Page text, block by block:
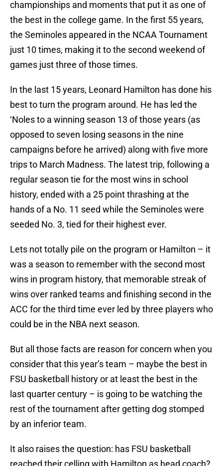
championships and moments that put it as one of
the best in the college game. In the first 55 years,
the Seminoles appeared in the NCAA Tournament
just 10 times, making it to the second weekend of
games just three of those times.
In the last 15 years, Leonard Hamilton has done his
best to turn the program around. He has led the
‘Noles to a winning season 13 of those years (as
opposed to seven losing seasons in the nine
campaigns before he arrived) along with five more
trips to March Madness. The latest trip, following a
regular season tie for the most wins in school
history, ended with a 25 point thrashing at the
hands of a No. 11 seed while the Seminoles were
seeded No. 3, tied for their highest ever.
Lets not totally pile on the program or Hamilton – it
was a season to remember with the second most
wins in program history, that memorable streak of
wins over ranked teams and finishing second in the
ACC for the third time ever led by three players who
could be in the NBA next season.
But all those facts are reason for concern when you
consider that this year’s team – maybe the best in
FSU basketball history or at least the best in the
last quarter century – is going to be watching the
rest of the tournament after getting dog stomped
by an inferior team.
It also raises the question: has FSU basketball
reached their celling with Hamilton as head coach?